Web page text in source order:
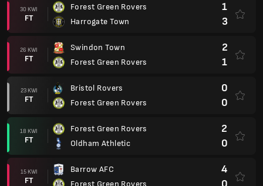
30 KWI
FT
Forest Green Rovers
Harrogate Town
1
3
26 KWI
FT
Swindon Town
Forest Green Rovers
2
1
23 KWI
FT
Bristol Rovers
Forest Green Rovers
0
0
18 KWI
FT
Forest Green Rovers
Oldham Athletic
2
0
15 KWI
FT
Barrow AFC
Forest Green Rovers
4